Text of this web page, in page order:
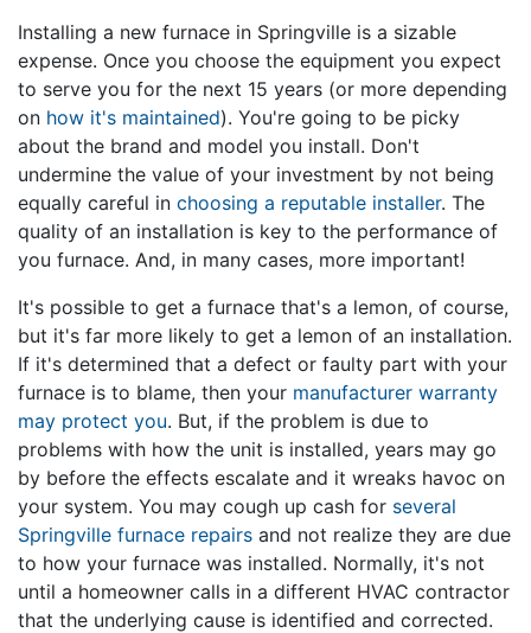
Installing a new furnace in Springville is a sizable
expense. Once you choose the equipment you expect
to serve you for the next 15 years (or more depending
on how it's maintained). You're going to be picky
about the brand and model you install. Don't
undermine the value of your investment by not being
equally careful in choosing a reputable installer. The
quality of an installation is key to the performance of
you furnace. And, in many cases, more important!
It's possible to get a furnace that's a lemon, of course,
but it's far more likely to get a lemon of an installation.
If it's determined that a defect or faulty part with your
furnace is to blame, then your manufacturer warranty
may protect you. But, if the problem is due to
problems with how the unit is installed, years may go
by before the effects escalate and it wreaks havoc on
your system. You may cough up cash for several
Springville furnace repairs and not realize they are due
to how your furnace was installed. Normally, it's not
until a homeowner calls in a different HVAC contractor
that the underlying cause is identified and corrected.